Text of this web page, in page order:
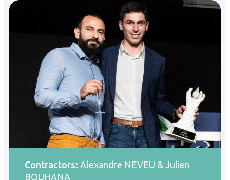
Contractors: Alexandre NEVEU & Julien
BOUHANA